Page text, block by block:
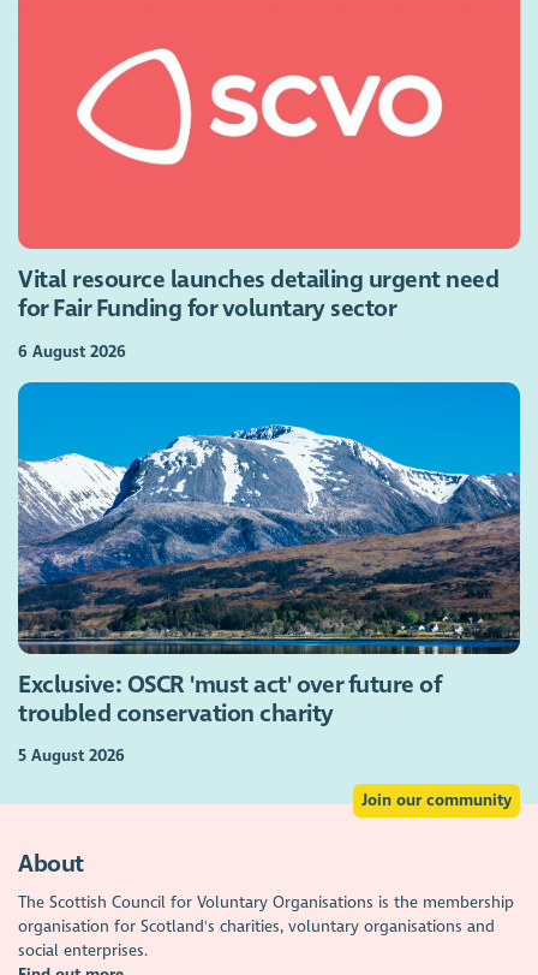
Vital resource launches detailing urgent need
for Fair Funding for voluntary sector
6 August 2026
Exclusive: OSCR 'must act' over future of
troubled conservation charity
5 August 2026
Join our community
About
The Scottish Council for Voluntary Organisations is the membership
organisation for Scotland's charities, voluntary organisations and
social enterprises.